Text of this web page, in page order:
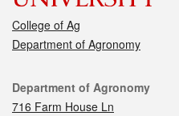
College of Ag
Department of Agronomy
Contact
Department of Agronomy
716 Farm House Ln